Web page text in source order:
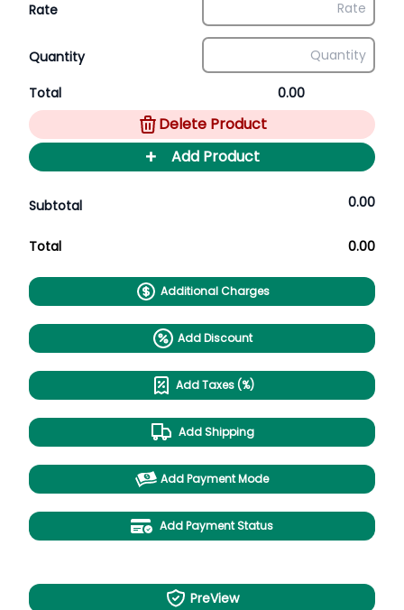
Rate
Quantity
Total 0.00
Delete Product
+ Add Product
Subtotal 0.00
Total 0.00
Additional Charges
Add Discount
Add Taxes (%)
Add Shipping
Add Payment Mode
Add Payment Status
PreView